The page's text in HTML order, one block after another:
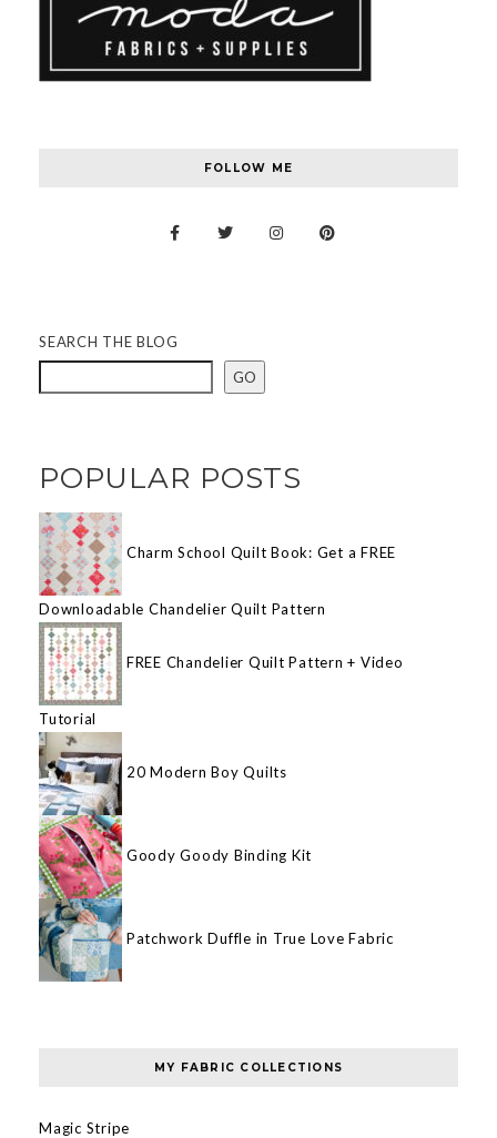
FOLLOW ME
SEARCH THE BLOG
GO
POPULAR POSTS
Charm School Quilt Book: Get a FREE
Downloadable Chandelier Quilt Pattern
FREE Chandelier Quilt Pattern + Video
Tutorial
20 Modern Boy Quilts
Goody Goody Binding Kit
Patchwork Duffle in True Love Fabric
MY FABRIC COLLECTIONS
Magic Stripe